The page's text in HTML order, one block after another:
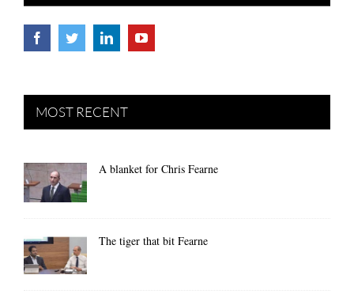
MOST RECENT
A blanket for Chris Fearne
The tiger that bit Fearne